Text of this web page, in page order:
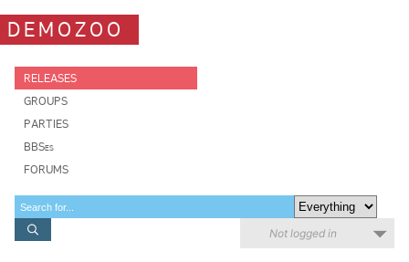
DEMOZOO
RELEASES
GROUPS
PARTIES
BBSes
FORUMS
Not logged in